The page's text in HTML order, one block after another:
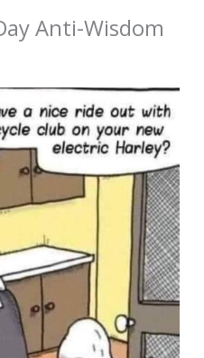
Anti-Wisdom